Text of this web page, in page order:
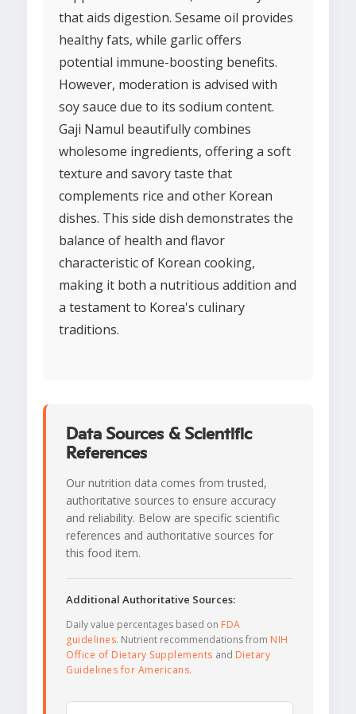
that aids digestion. Sesame oil provides
healthy fats, while garlic offers
potential immune-boosting benefits.
However, moderation is advised with
soy sauce due to its sodium content.
Gaji Namul beautifully combines
wholesome ingredients, offering a soft
texture and savory taste that
complements rice and other Korean
dishes. This side dish demonstrates the
balance of health and flavor
characteristic of Korean cooking,
making it both a nutritious addition and
a testament to Korea's culinary
traditions.
Data Sources & Scientific
References
Our nutrition data comes from trusted,
authoritative sources to ensure accuracy
and reliability. Below are specific scientific
references and authoritative sources for
this food item.
Additional Authoritative Sources:
Daily value percentages based on FDA
guidelines. Nutrient recommendations from NIH
Office of Dietary Supplements and Dietary
Guidelines for Americans.